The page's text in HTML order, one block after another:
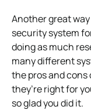
Another great
security system
doing as much
many different
the pros and
they’re right for
so glad you did it.